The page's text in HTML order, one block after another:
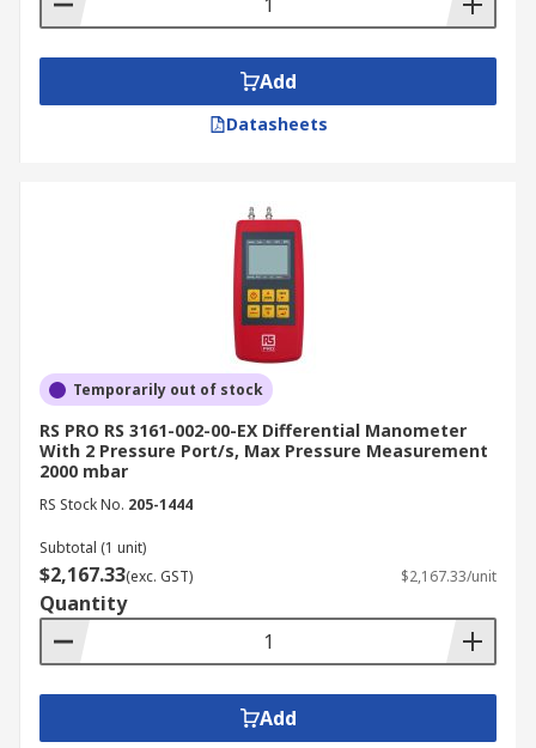
compare specifications, and find the perfect
manometer for your needs.
With flexible delivery options, such as express
and next-day deliveries, you can receive your
delivery information
Add
Datasheets
Temporarily out of stock
RS PRO RS 3161-002-00-EX Differential Manometer
With 2 Pressure Port/s, Max Pressure Measurement
2000 mbar
RS Stock No. 205-1444
Subtotal (1 unit)
$2,167.33(exc. GST) $2,167.33/unit
Quantity
Add